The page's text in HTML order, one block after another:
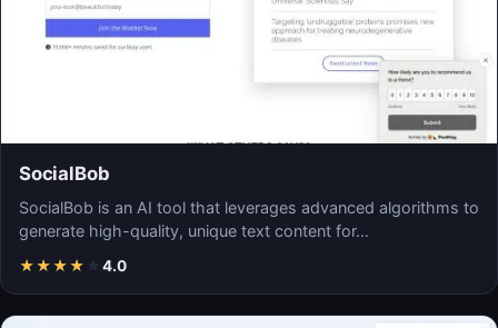
SocialBob
SocialBob is an AI tool that leverages advanced algorithms to
generate high-quality, unique text content for…
★★★★ ★ 4.0